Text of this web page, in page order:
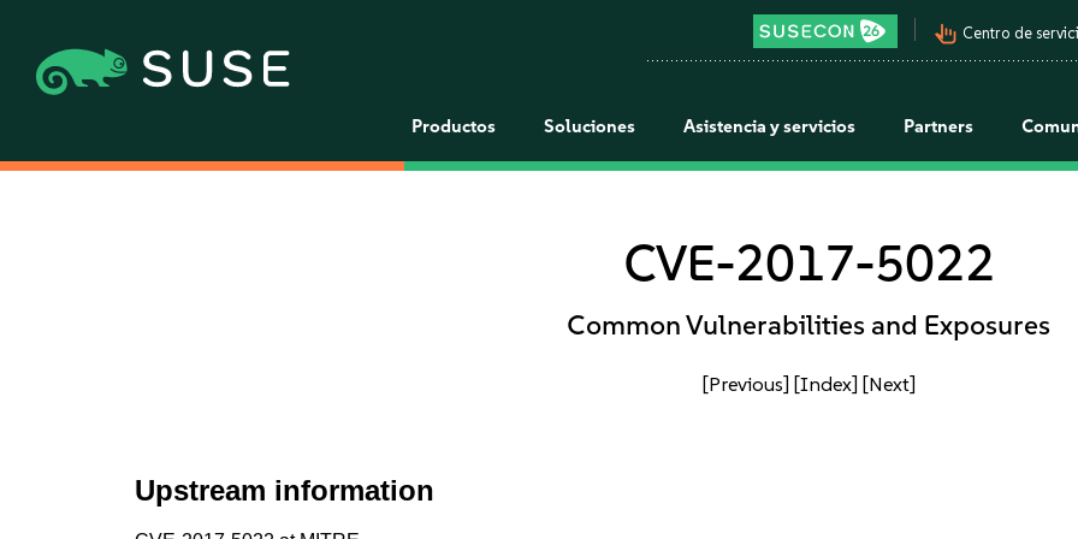
pan_tool_alt Centro de
Productos Soluciones Asistencia y servicios Partners
CVE-2017-5022
Common Vulnerabilities and Exposures
[Previous] [Index] [Next]
Upstream information